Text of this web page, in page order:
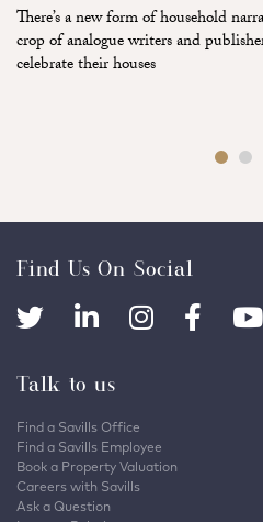
There’s a new form of household
crop of analogue writers and
celebrate their houses
Find Us On Social
Talk to us
Find a Savills Office
Find a Savills Employee
Book a Property Valuation
Careers with Savills
Ask a Question